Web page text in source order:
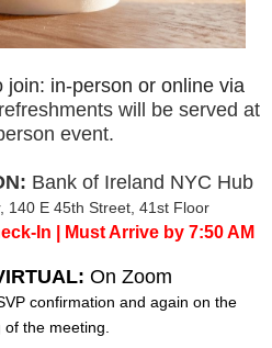
join: in-person or online via
will be served at
event.
Bank of Ireland NYC Hub
140 E 45th Street, 41st Floor
In | Must Arrive by 7:50 AM
On Zoom
confirmation and again on the
of the meeting.